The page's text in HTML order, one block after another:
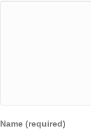
Name (required)